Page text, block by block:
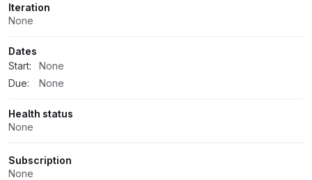
Iteration
None
Dates
Start:
None
Due:
None
Health status
None
Subscription
None